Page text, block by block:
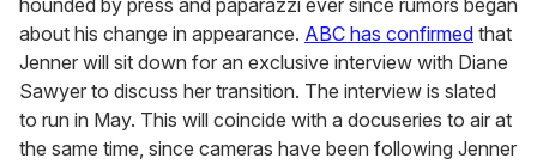
hounded by press and paparazzi ever since rumors began
about his change in appearance. ABC has confirmed that
Jenner will sit down for an exclusive interview with Diane
Sawyer to discuss her transition. The interview is slated
to run in May. This will coincide with a docuseries to air at
the same time, since cameras have been following Jenner